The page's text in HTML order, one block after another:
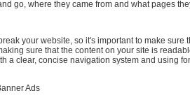
go, where they came from and what pages
your website, so it's important to make sure
sure that the content on your site is
a clear, concise navigation system and using
Ads